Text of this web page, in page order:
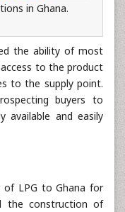
in Ghana.
the ability of most
to the product
to the supply point.
buyers to
available and easily
of LPG to Ghana for
the construction of